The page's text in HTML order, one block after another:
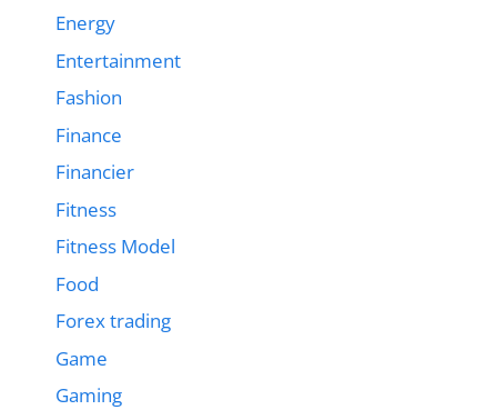
Energy
Entertainment
Fashion
Finance
Financier
Fitness
Fitness Model
Food
Forex trading
Game
Gaming